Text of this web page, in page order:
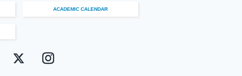
ACADEMIC CALENDAR